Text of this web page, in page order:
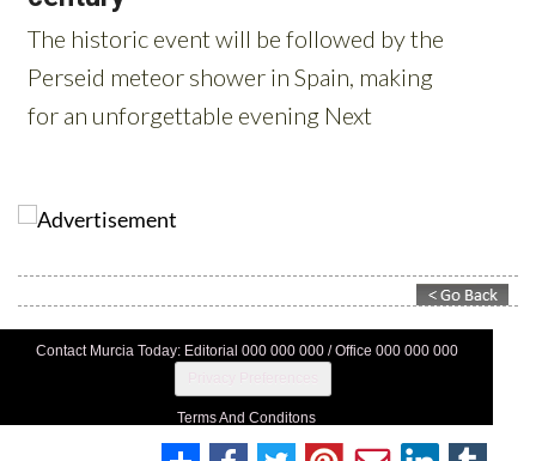
Contact Murcia Today: Editorial 000 000 000 / Office 000 000 000
Terms And Conditons
Privacy Policy